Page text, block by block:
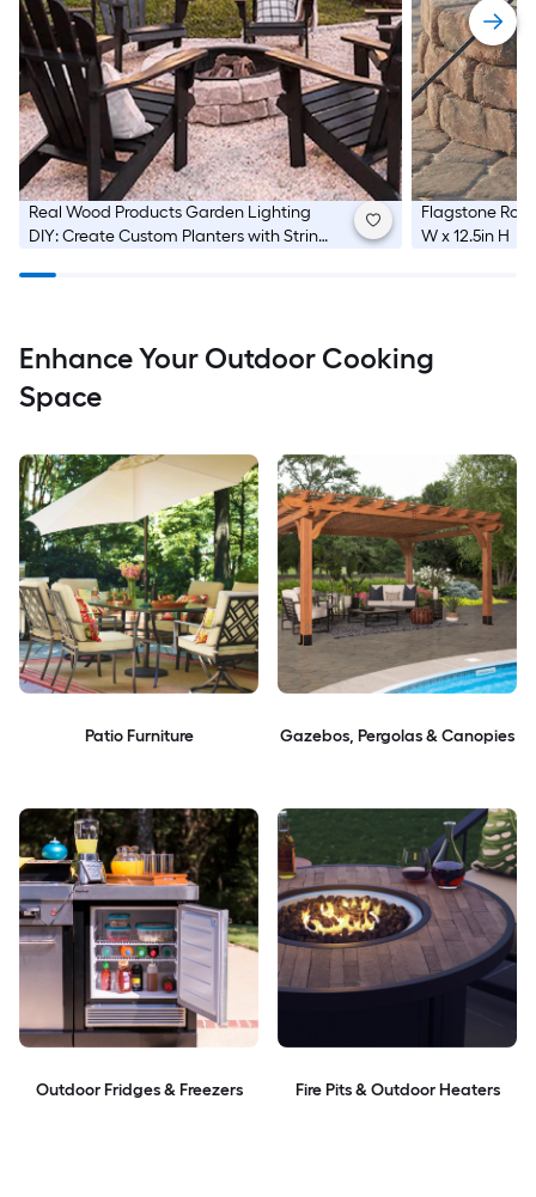
Real Wood ProductsGarden Lighting
DIY: Create Custom Planters with String
Flagstone
W x 12.5in H
Enhance Your Outdoor Cooking
Space
Patio Furniture Gazebos, Pergolas & Canopies
Outdoor Fridges & Freezers Fire Pits & Outdoor Heaters